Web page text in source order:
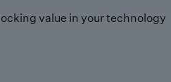
value in your technology